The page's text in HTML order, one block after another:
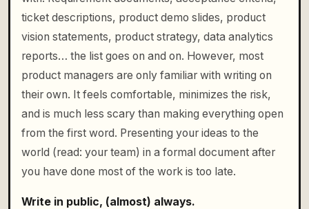
ticket descriptions, product demo slides, product
vision statements, product strategy, data analytics
reports… the list goes on and on. However, most
product managers are only familiar with writing on
their own. It feels comfortable, minimizes the risk,
and is much less scary than making everything open
from the first word. Presenting your ideas to the
world (read: your team) in a formal document after
you have done most of the work is too late.
Write in public, (almost) always.